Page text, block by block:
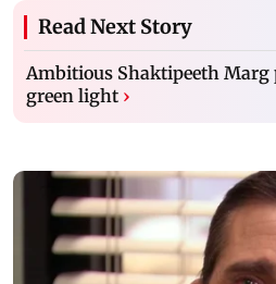
Read Next Story
Ambitious Shaktipeeth Marg
green light ›